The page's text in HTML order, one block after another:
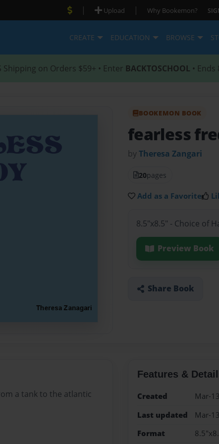
| Upload | Why Bookemon?
CREATE EDUCATION BROWSE
Shipping on Orders $59+ • Enter BACKTOSCHOOL •
BOOKEMON BOOK
fearless
byTheresa Zangari
20pages
Add as a Favorite
8.5"x8.5" - Choice of
Preview Book
Share Book
a tank to the atlantic
Features &
Created
Mar-
Last updated
Mar-
Format